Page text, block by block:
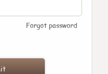
Forgot password